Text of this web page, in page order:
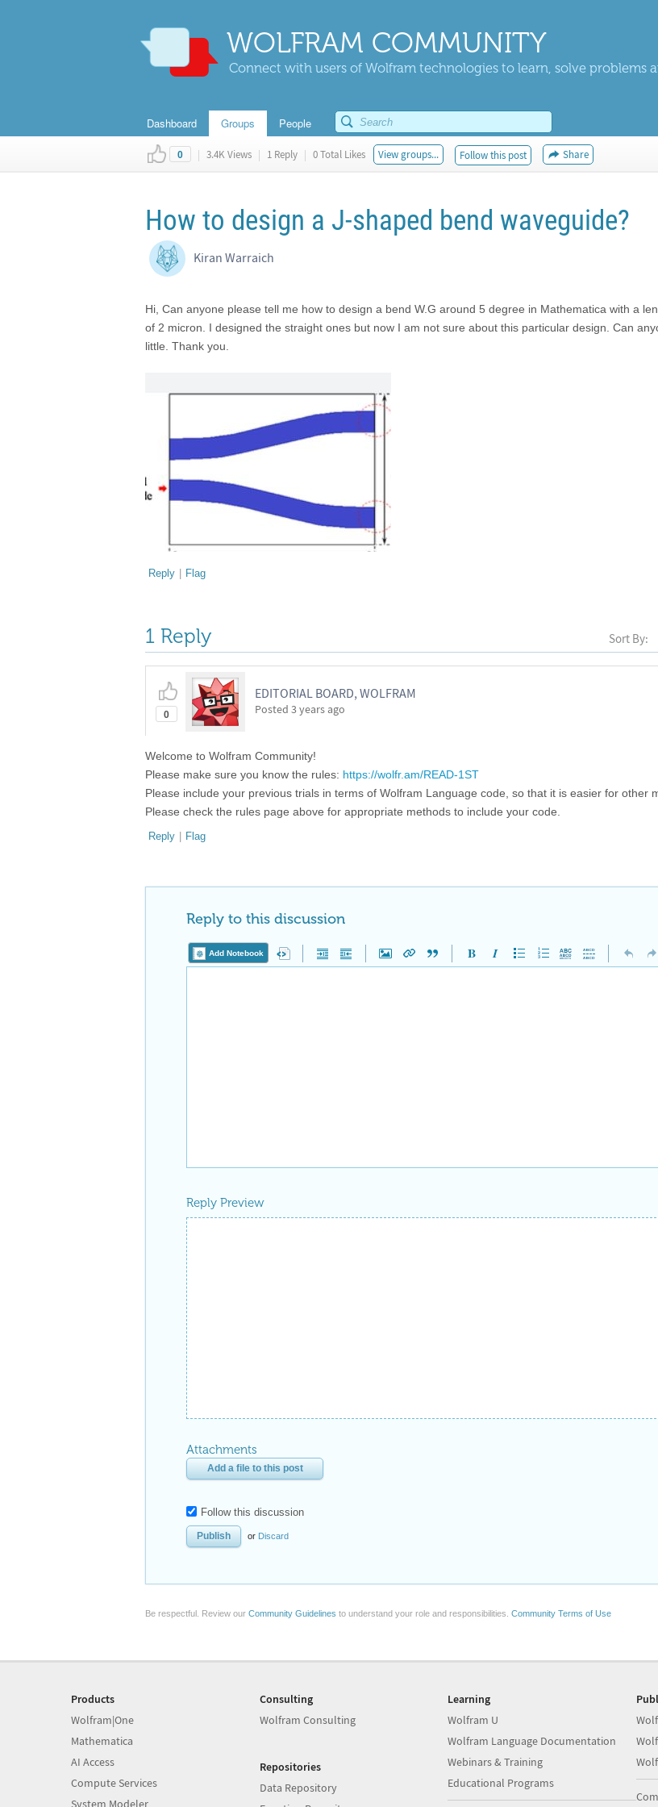
WOLFRAM COMMUNITY
Connect with users of Wolfram technologies to learn, solve problems
Dashboard Groups People
0 | 3.4K Views | 1 Reply | 0 Total Likes View groups... Follow this post Share
How to design a J-shaped bend waveguide?
Kiran Warraich
Hi, Can anyone please tell me how to design a bend W.G around 5 degree in Mathematica with a
of 2 micron. I designed the straight ones but now I am not sure about this particular design. Can
little. Thank you.
Reply | Flag
1 Reply Sort By:
0
EDITORIAL BOARD, WOLFRAM
Posted 3 years ago
Welcome to Wolfram Community!
Please make sure you know the rules: https://wolfr.am/READ-1ST
Please include your previous trials in terms of Wolfram Language code, so that it is easier for other
Please check the rules page above for appropriate methods to include your code.
Reply | Flag
Reply to this discussion
Add Notebook
Reply Preview
Attachments
Add a file to this post
Follow this discussion
or Discard
Be respectful. Review our Community Guidelines to understand your role and responsibilities. Community Terms of Use
Products
Wolfram|One
Mathematica
AI Access
Compute Services
System Modeler
Consulting
Wolfram Consulting
Repositories
Data Repository
Learning
Wolfram U
Wolfram Language Documentation
Webinars & Training
Educational Programs